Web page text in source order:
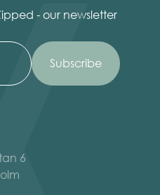
- our newsletter
6